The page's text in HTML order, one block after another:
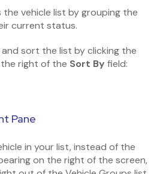
vehicle list by grouping the
current status.
sort the list by clicking the
right of the Sort By field:
Pane
in your list, instead of the
on the right of the screen,